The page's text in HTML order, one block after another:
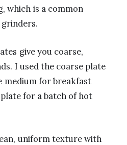
which is a common
give you coarse,
I used the coarse plate
medium for breakfast
for a batch of hot
uniform texture with